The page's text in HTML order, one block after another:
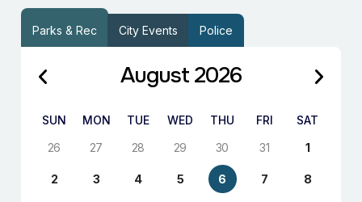
Parks & Rec City Events Police
August 2026
SUN MON TUE WED THU FRI
SAT
26
27 28 29 30 31 1
2 3 4 5 6 7 8